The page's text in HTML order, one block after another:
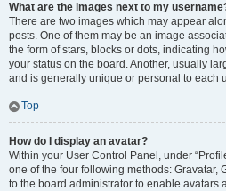
What are the images next to my
There are two images which may appear
posts. One of them may be an image
the form of stars, blocks or dots, indicating
your status on the board. Another, usually
and is generally unique or personal to each
Top
How do I display an avatar?
Within your User Control Panel, under
one of the four following methods: Gravatar,
to the board administrator to enable avatars